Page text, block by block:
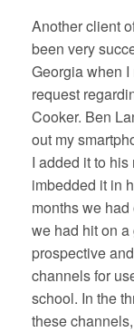
Another client
been very
Georgia when
request
Cooker. Ben
out my
I added it to
imbedded it in
months we
we had hit on a
prospective
channels for
school. In the
these